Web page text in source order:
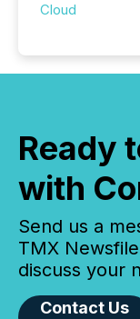
Cloud
Ready
with
Send us a
TMX
discuss your
Contact Us